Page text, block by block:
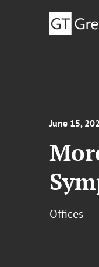
June 15,
Offices